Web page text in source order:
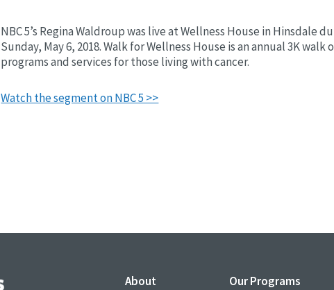
NBC 5’s Regina Waldroup was live at Wellness House in Hinsdale
Sunday, May 6, 2018. Walk for Wellness House is an annual 3K
programs and services for those living with cancer.
Watch the segment on NBC 5 >>
About
Our Programs